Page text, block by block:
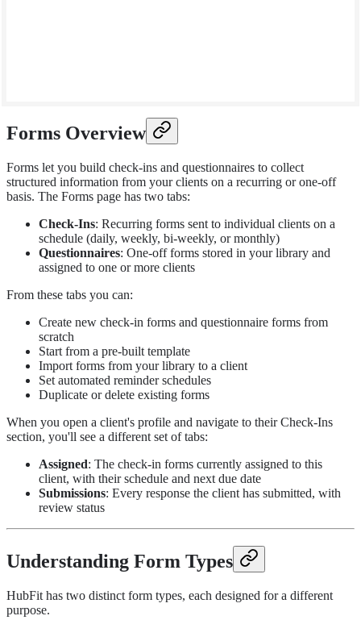
Forms Overview
Forms let you build check-ins and questionnaires to collect
structured information from your clients on a recurring or one-off
basis. The Forms page has two tabs:
Check-Ins: Recurring forms sent to individual clients on a
schedule (daily, weekly, bi-weekly, or monthly)
Questionnaires: One-off forms stored in your library and
assigned to one or more clients
From these tabs you can:
Create new check-in forms and questionnaire forms from
scratch
Start from a pre-built template
Import forms from your library to a client
Set automated reminder schedules
Duplicate or delete existing forms
When you open a client's profile and navigate to their Check-Ins
section, you'll see a different set of tabs:
Assigned: The check-in forms currently assigned to this
client, with their schedule and next due date
Submissions: Every response the client has submitted, with
review status
Understanding Form Types
HubFit has two distinct form types, each designed for a different
purpose.